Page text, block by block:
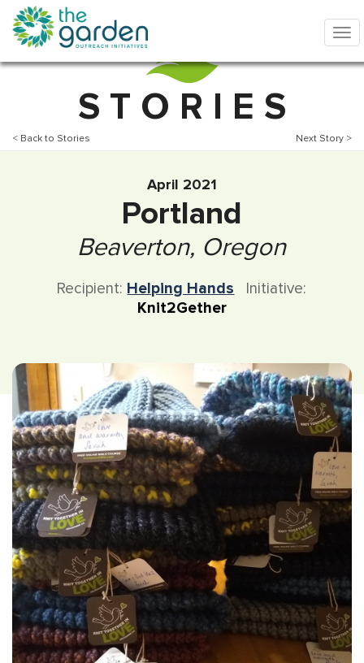
S T O R I E S
< Back to Stories Next Story >
April 2021
Portland
Beaverton, Oregon
Recipient: Helping Hands Initiative:
Knit2Gether